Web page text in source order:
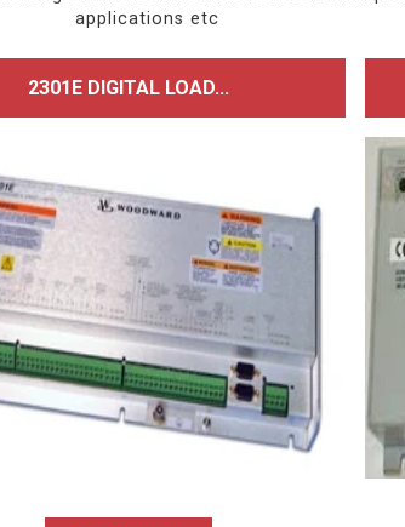
applications etc
2301E DIGITAL LOAD...